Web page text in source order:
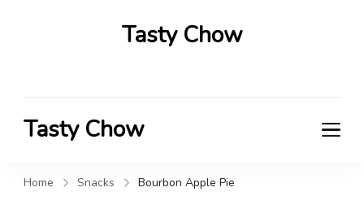
Tasty Chow
Tasty Chow
Home Snacks Bourbon Apple Pie